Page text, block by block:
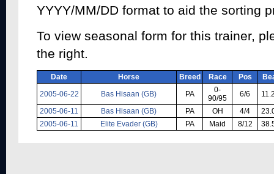
YYYY/MM/DD format to aid the sorting
To view seasonal form for this trainer,
the right.
Date Horse Breed Race Pos
2005-06-22
Bas Hisaan (GB) PA
0-
90/95
6/6
2005-06-11
Bas Hisaan (GB) PA OH 4/4
2005-06-11
Elite Evader (GB) PA Maid 8/12